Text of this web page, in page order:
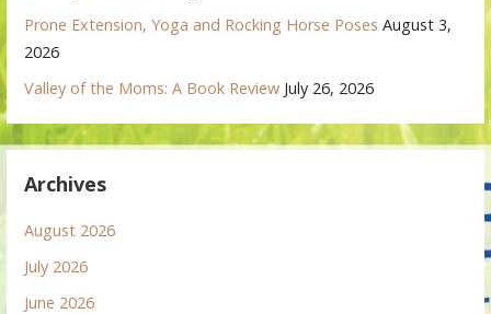
Prone Extension, Yoga and Rocking Horse Poses August 3,
2026
Valley of the Moms: A Book Review July 26, 2026
Archives
August 2026
July 2026
June 2026